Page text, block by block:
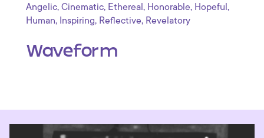
Angelic, Cinematic, Ethereal , Honorable, Hopeful ,
Human, Inspiring, Reflective, Revelatory
Waveform